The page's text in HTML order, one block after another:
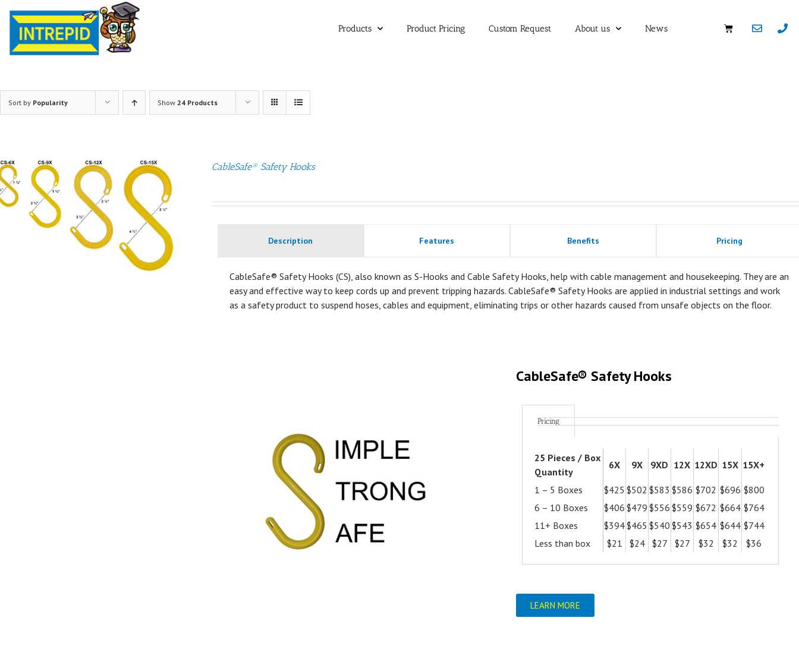
Products Product Pricing Custom Request About us News
Sort by Popularity Show 24 Products
CableSafe® Safety Hooks
Description Features Benefits Pricing
CableSafe® Safety Hooks (CS), also known as S-Hooks and Cable Safety Hooks, help with cable management and housekeeping. They are an
easy and effective way to keep cords up and prevent tripping hazards. CableSafe® Safety Hooks are applied in industrial settings and work
as a safety product to suspend hoses, cables and equipment, eliminating trips or other hazards caused from unsafe objects on the floor.
CableSafe® Safety Hooks
Pricing
25 Pieces / Box
Quantity
6X 9X 9XD 12X 12XD 15X 15X+
1 – 5 Boxes $425 $502 $583 $586 $702 $696 $800
6 – 10 Boxes
$406 $479 $556 $559 $672 $664 $764
11+ Boxes
$394$465 $540 $543 $654 $644 $744
Less than box
$21 $24 $27 $27 $32 $32 $36
LEARN MORE